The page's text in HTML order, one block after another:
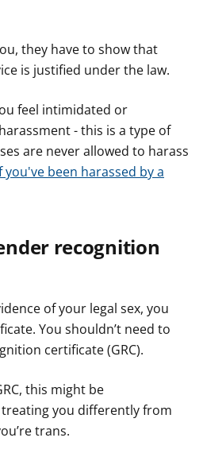
they have to show that
is justified under the law.
feel intimidated or
- this is a type of
are never allowed to harass
you've been harassed by a
recognition
of your legal sex, you
You shouldn’t need to
certificate (GRC).
this might be
you differently from
trans.